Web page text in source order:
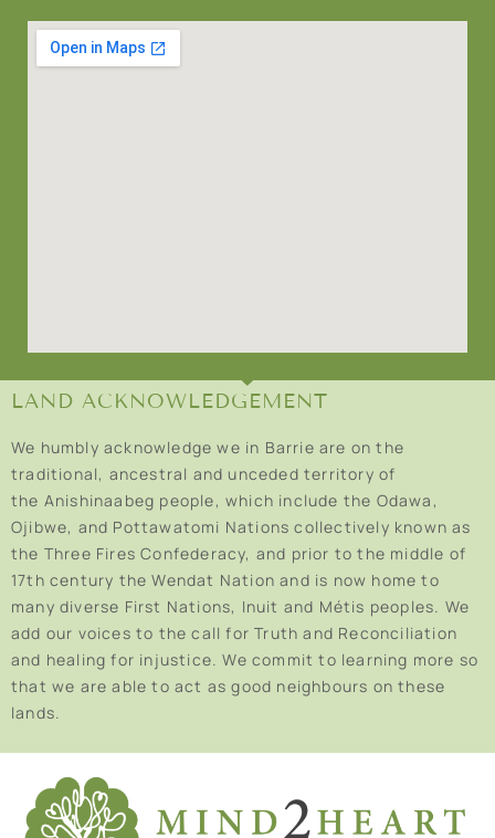
LAND ACKNOWLEDGEMENT
We humbly acknowledge we in Barrie are on the
traditional, ancestral and unceded territory of
the Anishinaabeg people, which include the Odawa,
Ojibwe, and Pottawatomi Nations collectively known as
the Three Fires Confederacy, and prior to the middle of
17th century the Wendat Nation and is now home to
many diverse First Nations, Inuit and Métis peoples. We
add our voices to the call for Truth and Reconciliation
and healing for injustice. We commit to learning more so
that we are able to act as good neighbours on these
lands.